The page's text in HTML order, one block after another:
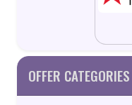
OFFER CATEGORIES